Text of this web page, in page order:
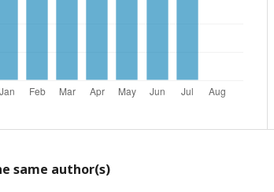
same author(s)